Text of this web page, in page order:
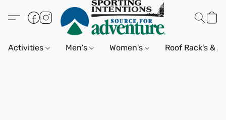
Activities Men's Women's Roof Rack's &